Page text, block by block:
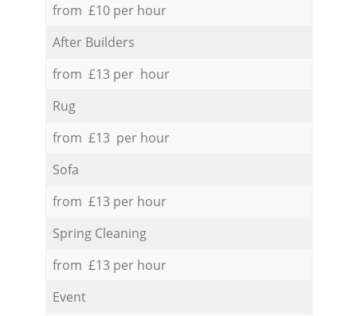
from £10 per hour
After Builders
from £13 per hour
Rug
from £13 per hour
Sofa
from £13 per hour
Spring Cleaning
from £13 per hour
Event